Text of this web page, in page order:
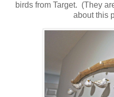
birds from Target. (They
about this